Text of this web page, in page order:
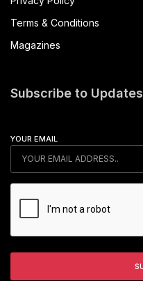
Terms & Conditions
Magazines
Subscribe to Updates
YOUR EMAIL